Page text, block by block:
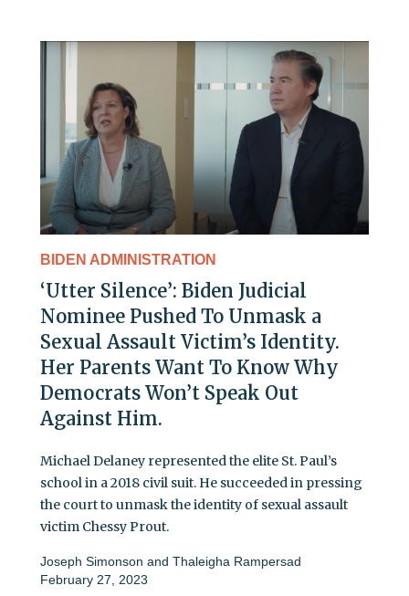
BIDEN ADMINISTRATION
‘Utter Silence’: Biden Judicial
Nominee Pushed To Unmask a
Sexual Assault Victim’s Identity.
Her Parents Want To Know Why
Democrats Won’t Speak Out
Against Him.
Michael Delaney represented the elite St. Paul’s
school in a 2018 civil suit. He succeeded in pressing
the court to unmask the identity of sexual assault
victim Chessy Prout.
Joseph Simonson and Thaleigha Rampersad
February 27, 2023